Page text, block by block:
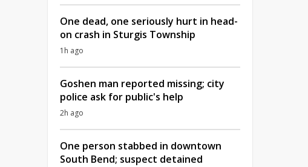
One dead, one seriously hurt in head-
on crash in Sturgis Township
1h ago
Goshen man reported missing; city
police ask for public's help
2h ago
One person stabbed in downtown
South Bend; suspect detained